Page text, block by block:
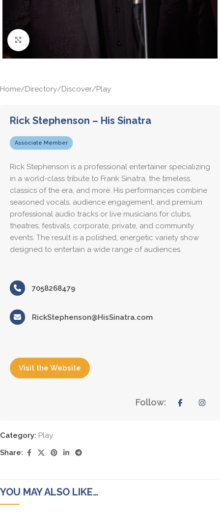
Click to enlarge
Home/Directory/Discover/Play
Rick Stephenson – His Sinatra
Associate Member
Rick Stephenson is a professional entertainer specializing
in a world-class tribute to Frank Sinatra, the timeless
classics of the era, and more. His performances combine
seasoned vocals, audience engagement, and premium
professional audio tracks or live musicians for clubs,
theatres, festivals, corporate, private, and community
events. The result is a polished, energetic variety show
designed to entertain a wide range of audiences.
7058268479
RickStephenson@HisSinatra.com
Visit the Website
Follow:
Category: Play
Share:
YOU MAY ALSO LIKE…